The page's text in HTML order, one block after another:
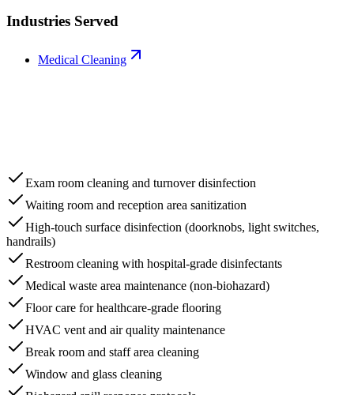
Industries Served
Medical Cleaning
Exam room cleaning and turnover disinfection
Waiting room and reception area sanitization
High-touch surface disinfection (doorknobs, light switches,
handrails)
Restroom cleaning with hospital-grade disinfectants
Medical waste area maintenance (non-biohazard)
Floor care for healthcare-grade flooring
HVAC vent and air quality maintenance
Break room and staff area cleaning
Window and glass cleaning